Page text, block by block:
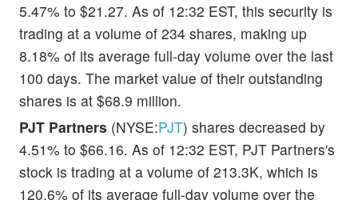
5.47% to $21.27. As of 12:32 EST, this security is
trading at a volume of 234 shares, making up
8.18% of its average full-day volume over the last
100 days. The market value of their outstanding
shares is at $68.9 million.
PJT Partners (NYSE:PJT) shares decreased by
4.51% to $66.16. As of 12:32 EST, PJT Partners's
stock is trading at a volume of 213.3K, which is
120.6% of its average full-day volume over the